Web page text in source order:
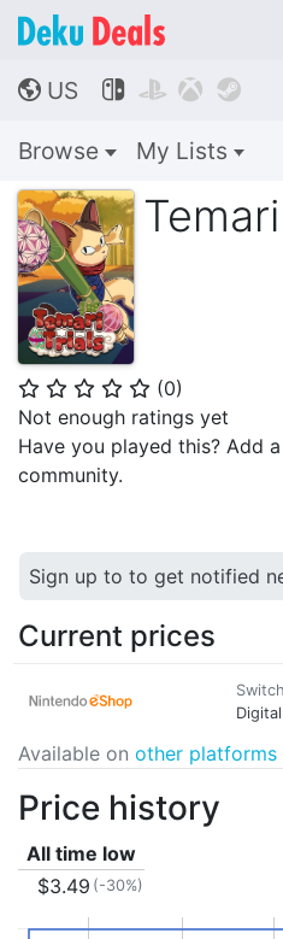
🌎 US    
Browse My Lists
⭐ ⭐ ⭐ ⭐ ⭐ (0)
Not enough ratings yet
Have you played this? Add
community.
Sign up to to get notified
Current prices
Switch
Digital
Available on other platforms
Price history
All time low
$3.49 (-30%)